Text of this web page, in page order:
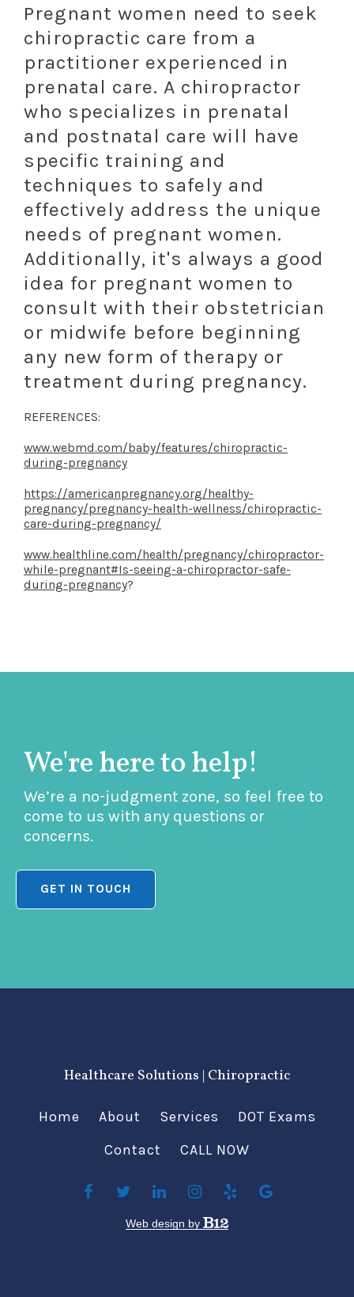
Pregnant women need to seek
chiropractic care from a
practitioner experienced in
prenatal care. A chiropractor
who specializes in prenatal
and postnatal care will have
specific training and
techniques to safely and
effectively address the unique
needs of pregnant women.
Additionally, it's always a good
idea for pregnant women to
consult with their obstetrician
or midwife before beginning
any new form of therapy or
treatment during pregnancy.
REFERENCES:
www.webmd.com/baby/features/chiropractic-
during-pregnancy
https://americanpregnancy.org/healthy-
pregnancy/pregnancy-health-wellness/chiropractic-
care-during-pregnancy/
www.healthline.com/health/pregnancy/chiropractor-
while-pregnant#Is-seeing-a-chiropractor-safe-
during-pregnancy?
We're here to help!
We’re a no-judgment zone, so feel free to
come to us with any questions or
concerns.
GET IN TOUCH
Healthcare Solutions | Chiropractic
Home About Services
DOT Exams
Contact
CALL NOW
Web design by